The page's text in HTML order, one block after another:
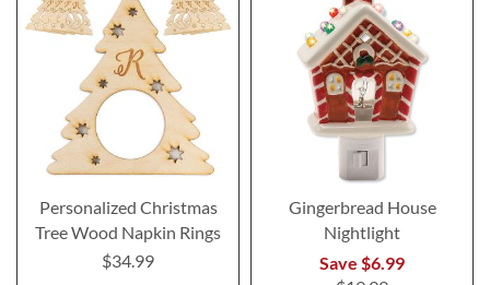
Personalized Christmas
Tree Wood Napkin Rings
$34.99
Gingerbread House
Nightlight
Save $6.99